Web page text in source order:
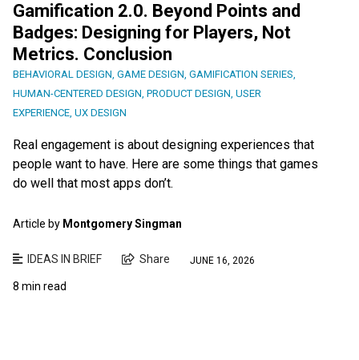
Gamification 2.0. Beyond Points and
Badges: Designing for Players, Not
Metrics. Conclusion
BEHAVIORAL DESIGN, GAME DESIGN, GAMIFICATION SERIES,
HUMAN-CENTERED DESIGN, PRODUCT DESIGN, USER
EXPERIENCE, UX DESIGN
Real engagement is about designing experiences that
people want to have. Here are some things that games
do well that most apps don’t.
Article by Montgomery Singman
IDEAS IN BRIEF Share JUNE 16, 2026
8 min read